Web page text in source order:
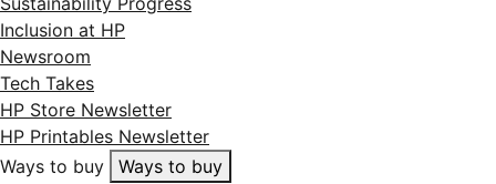
Inclusion at HP
Newsroom
Tech Takes
HP Store Newsletter
HP Printables Newsletter
Ways to buy
Ways to buy